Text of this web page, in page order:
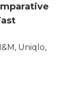
Uniqlo,